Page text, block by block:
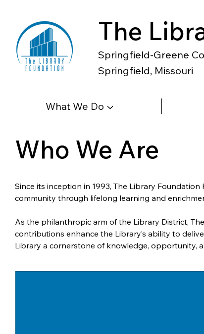
The
Springfield-Greene
Springfield, Missouri
What We Do ▼
Who We Are
Since its inception in 1993, The Library
community through lifelong learning and
As the philanthropic arm of the Library District,
contributions enhance the Library’s ability to
Library a cornerstone of knowledge, opportunity,